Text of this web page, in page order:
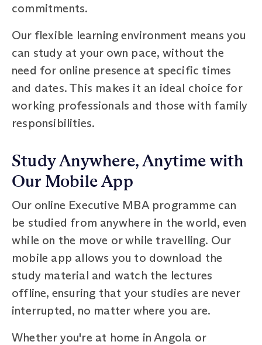
commitments.
Our flexible learning environment means you
can study at your own pace, without the
need for online presence at specific times
and dates. This makes it an ideal choice for
working professionals and those with family
responsibilities.
Study Anywhere, Anytime with
Our Mobile App
Our online Executive MBA programme can
be studied from anywhere in the world, even
while on the move or while travelling. Our
mobile app allows you to download the
study material and watch the lectures
offline, ensuring that your studies are never
interrupted, no matter where you are.
Whether you're at home in Angola or